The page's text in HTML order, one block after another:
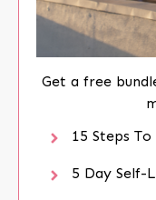
Get a free
15 Steps
5 Day Self-